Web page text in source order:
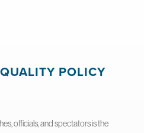
POLICY
officials, and spectators is the